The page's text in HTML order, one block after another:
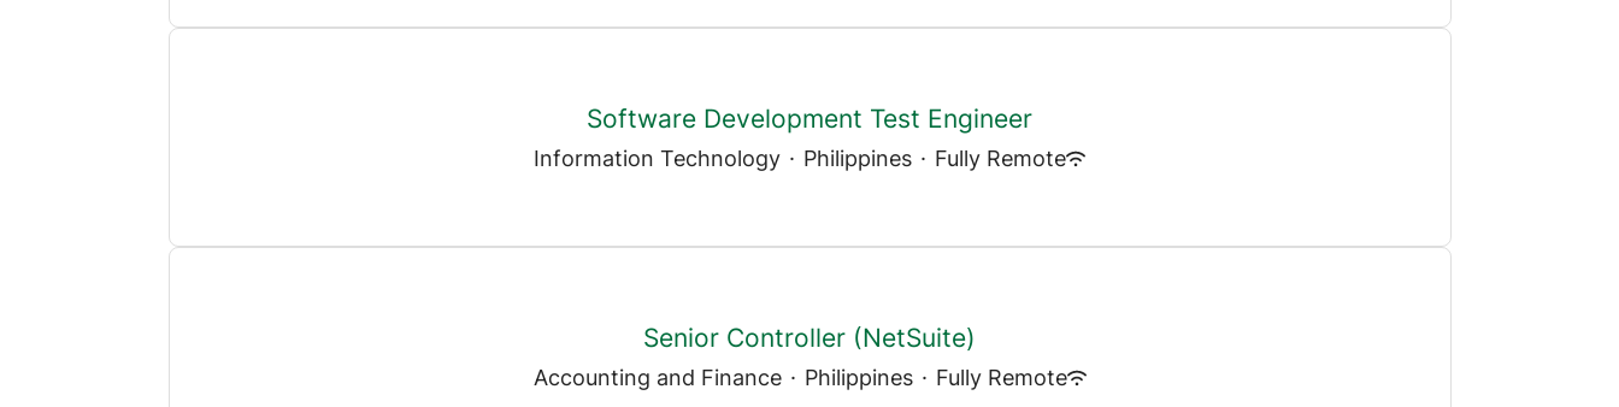
Software Development Test Engineer
Information Technology · Philippines · Fully Remote
Senior Controller (NetSuite)
Accounting and Finance · Philippines · Fully Remote